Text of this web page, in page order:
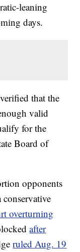
leaning
days.
that the
valid
for the
Board of
opponents
overturning
after
ruled Aug. 19